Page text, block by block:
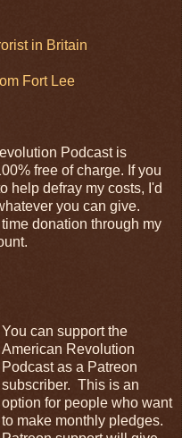
in Britain
Fort Lee
Podcast is
free of charge. If you
help defray my costs, I'd
you can give.
donation through my
You can support the
American Revolution
Podcast as a Patreon
subscriber. This is an
option for people who want
to make monthly pledges.